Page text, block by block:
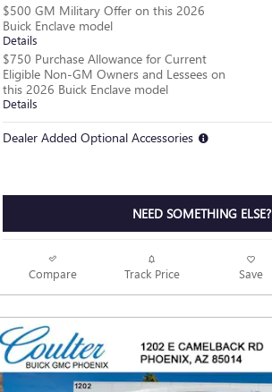
$500 GM Military Offer on this 2026
Buick Enclave model
Details
$750 Purchase Allowance for Current
Eligible Non-GM Owners and Lessees on
this 2026 Buick Enclave model
Details
Dealer Added Optional Accessories
NEED SOMETHING ELSE?
Compare Track Price Save